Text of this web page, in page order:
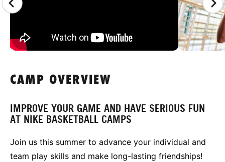
CAMP OVERVIEW
IMPROVE YOUR GAME AND HAVE SERIOUS FUN
AT NIKE BASKETBALL CAMPS
Join us this summer to advance your individual and
team play skills and make long-lasting friendships!